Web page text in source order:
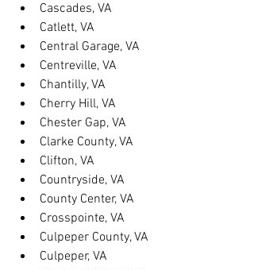
Cascades, VA
Catlett, VA
Central Garage, VA
Centreville, VA
Chantilly, VA
Cherry Hill, VA
Chester Gap, VA
Clarke County, VA
Clifton, VA
Countryside, VA
County Center, VA
Crosspointe, VA
Culpeper County, VA
Culpeper, VA